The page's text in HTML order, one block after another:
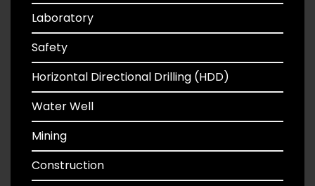
Laboratory
Safety
Horizontal Directional Drilling (HDD)
Water Well
Mining
Construction